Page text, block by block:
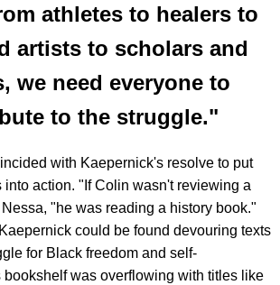
athletes to healers to
artists to scholars and
we need everyone to
to the struggle."
with Kaepernick's resolve to put
into action. "If Colin wasn't reviewing a
"he was reading a history book."
could be found devouring texts
for Black freedom and self-
bookshelf was overflowing with titles like